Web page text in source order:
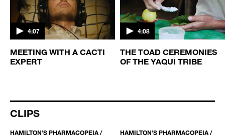
4:07
MEETING WITH A CACTI
EXPERT
4:08
THE TOAD CEREMONIES
OF THE YAQUI TRIBE
CLIPS
HAMILTON’S PHARMACOPEIA /
HAMILTON’S PHARMACOPEIA /